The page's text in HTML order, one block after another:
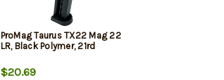
ProMag Taurus TX22 Mag 22
LR, Black Polymer, 21rd
$20.69